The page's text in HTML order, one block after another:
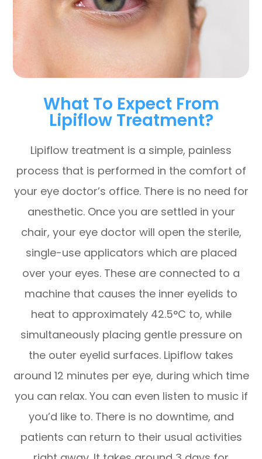
What To Expect From
Lipiflow Treatment?
Lipiflow treatment is a simple, painless
process that is performed in the comfort of
your eye doctor’s office. There is no need for
anesthetic. Once you are settled in your
chair, your eye doctor will open the sterile,
single-use applicators which are placed
over your eyes. These are connected to a
machine that causes the inner eyelids to
heat to approximately 42.5°C to, while
simultaneously placing gentle pressure on
the outer eyelid surfaces. Lipiflow takes
around 12 minutes per eye, during which time
you can relax. You can even listen to music if
you’d like to. There is no downtime, and
patients can return to their usual activities